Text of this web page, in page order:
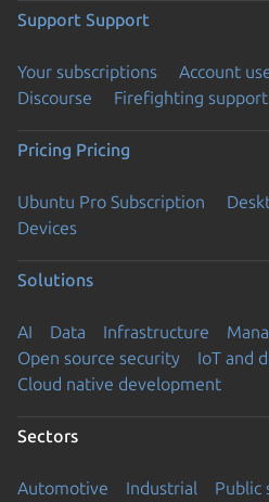
Support Support
Your subscriptions Account
Discourse
Firefighting support
Pricing Pricing
Ubuntu Pro Subscription
Devices
Solutions
AI Data Infrastructure
Open source security
IoT and
Cloud native development
Sectors
Automotive Industrial Public